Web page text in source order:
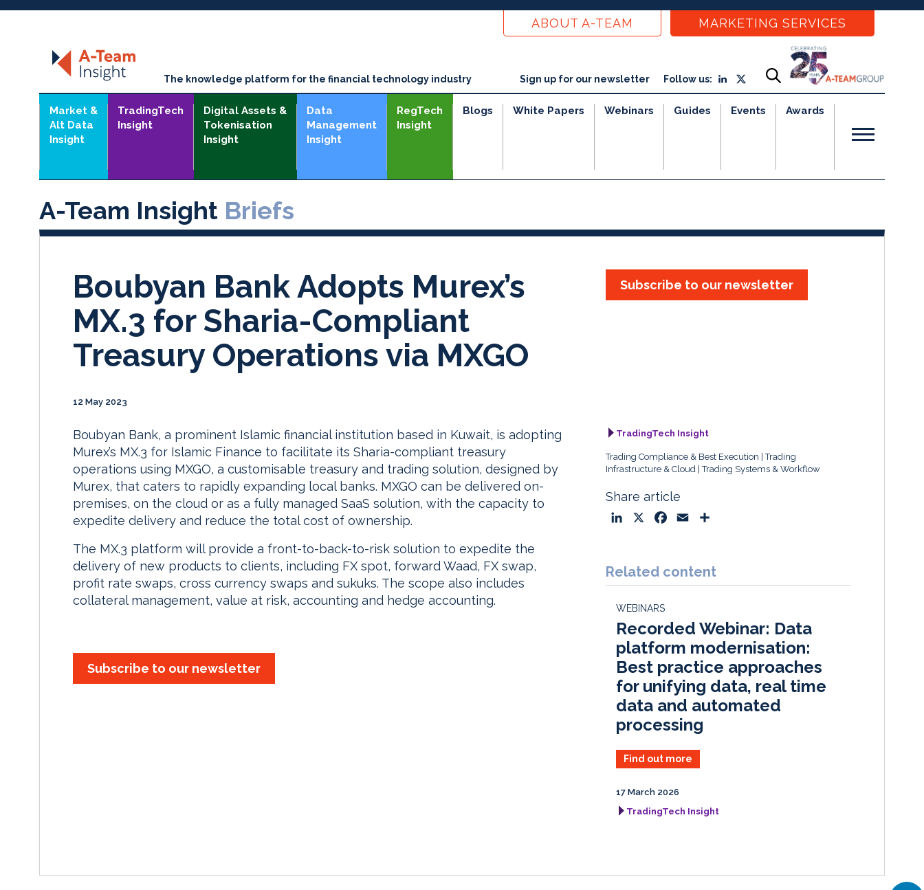
ABOUT A-TEAM MARKETING SERVICES
The knowledge platform for the financial technology industry Sign up for our newsletter Follow us:
Market &
Alt Data
Insight
TradingTech
Insight
Digital Assets &
Tokenisation
Insight
Data
Management
Insight
RegTech
Insight
Blogs White Papers Webinars Guides Events Awards
A-Team Insight Briefs
Boubyan Bank Adopts Murex’s
MX.3 for Sharia-Compliant
Treasury Operations via MXGO
12 May 2023
Subscribe to our newsletter
Boubyan Bank, a prominent Islamic financial institution based in Kuwait, is adopting
Murex’s MX.3 for Islamic Finance to facilitate its Sharia-compliant treasury
operations using MXGO, a customisable treasury and trading solution, designed by
Murex, that caters to rapidly expanding local banks. MXGO can be delivered on-
premises, on the cloud or as a fully managed SaaS solution, with the capacity to
expedite delivery and reduce the total cost of ownership.
The MX.3 platform will provide a front-to-back-to-risk solution to expedite the
delivery of new products to clients, including FX spot, forward Waad, FX swap,
profit rate swaps, cross currency swaps and sukuks. The scope also includes
collateral management, value at risk, accounting and hedge accounting.
Subscribe to our newsletter
TradingTech Insight
Trading Compliance & Best Execution
Trading
Infrastructure & Cloud
Trading Systems & Workflow
Share article
k
e
I
n
e
b
k
i
l
r
e
Related content
WEBINARS
Recorded Webinar: Data
platform modernisation:
Best practice approaches
for unifying data, real time
data and automated
processing
Find out more
17 March 2026
TradingTech Insight